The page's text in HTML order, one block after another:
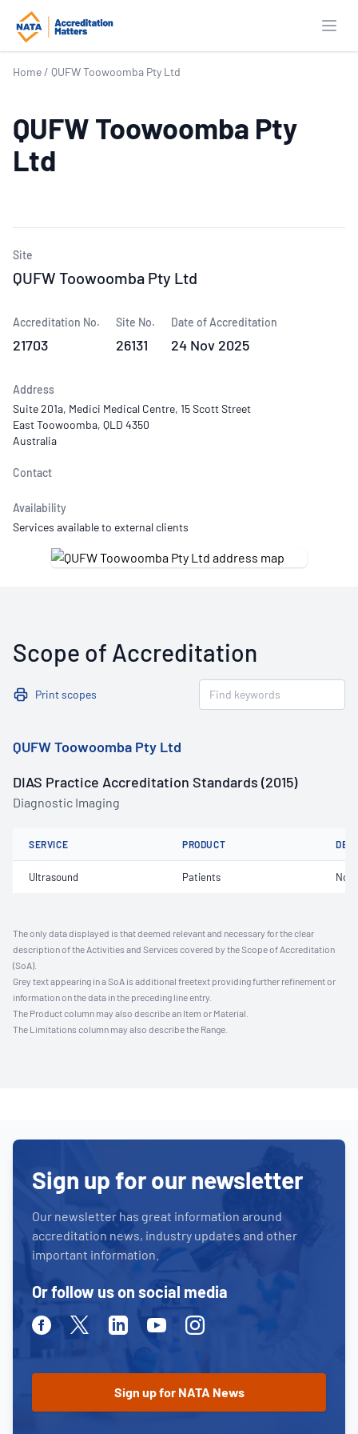
Home / QUFW Toowoomba Pty Ltd
QUFW Toowoomba Pty
Ltd
Site
QUFW Toowoomba Pty Ltd
Accreditation No.
21703
Site No.
26131
Date of Accreditation
24 Nov 2025
Address
Suite 201a, Medici Medical Centre, 15 Scott Street
East Toowoomba, QLD 4350
Australia
Contact
Availability
Services available to external clients
Scope of Accreditation
Print scopes
QUFW Toowoomba Pty Ltd
DIAS Practice Accreditation Standards (2015)
Diagnostic Imaging
SERVICE PRODUCT
Ultrasound Patients Not
The only data displayed is that deemed relevant and necessary for the clear
description of the Activities and Services covered by the Scope of Accreditation
(SoA).
Grey text appearing in a SoA is additional freetext providing further refinement or
information on the data in the preceding line entry.
The Product column may also describe an Item or Material.
The Limitations column may also describe the Range.
Sign up for our newsletter
Our newsletter has great information around
accreditation news, industry updates and other
important information.
Or follow us on social media
FacebookTwitterLinkedinYoutubeInstagram